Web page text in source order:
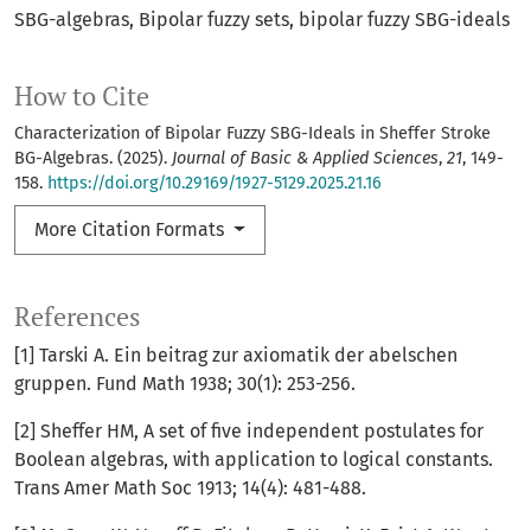
SBG-algebras Bipolar fuzzy sets bipolar fuzzy SBG-ideals
How to Cite
Characterization of Bipolar Fuzzy SBG-Ideals in Sheffer Stroke
BG-Algebras. (2025). Journal of Basic & Applied Sciences, 21, 149-
158. https://doi.org/10.29169/1927-5129.2025.21.16
More Citation Formats
References
[1] Tarski A. Ein beitrag zur axiomatik der abelschen
gruppen. Fund Math 1938; 30(1): 253-256.
[2] Sheffer HM, A set of five independent postulates for
Boolean algebras, with application to logical constants.
Trans Amer Math Soc 1913; 14(4): 481-488.